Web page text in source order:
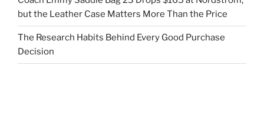
but the Leather Case Matters More Than the Price
The Research Habits Behind Every Good Purchase
Decision